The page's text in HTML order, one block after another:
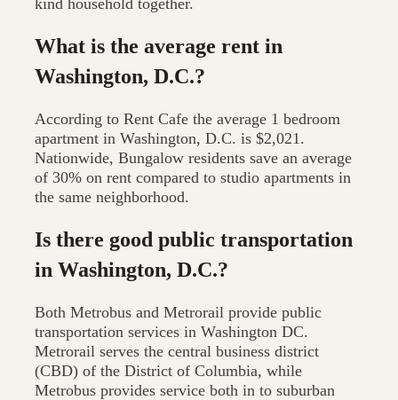
kind household together.
What is the average rent in
Washington, D.C.?
According to Rent Cafe the average 1 bedroom
apartment in Washington, D.C. is $2,021.
Nationwide, Bungalow residents save an average
of 30% on rent compared to studio apartments in
the same neighborhood.
Is there good public transportation
in Washington, D.C.?
Both Metrobus and Metrorail provide public
transportation services in Washington DC.
Metrorail serves the central business district
(CBD) of the District of Columbia, while
Metrobus provides service both in to suburban